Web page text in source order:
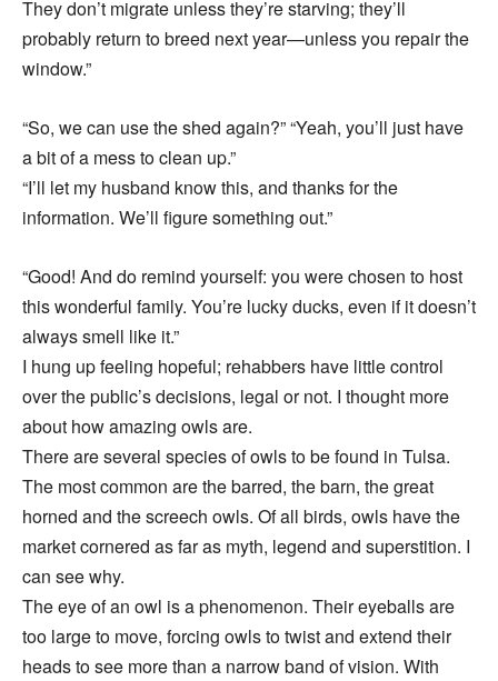
They don’t migrate unless they’re starving; they’ll
probably return to breed next year—unless you repair the
window.”
“So, we can use the shed again?” “Yeah, you’ll just have
a bit of a mess to clean up.”
“I’ll let my husband know this, and thanks for the
information. We’ll figure something out.”
“Good! And do remind yourself: you were chosen to host
this wonderful family. You’re lucky ducks, even if it doesn’t
always smell like it.”
I hung up feeling hopeful; rehabbers have little control
over the public’s decisions, legal or not. I thought more
about how amazing owls are.
There are several species of owls to be found in Tulsa.
The most common are the barred, the barn, the great
horned and the screech owls. Of all birds, owls have the
market cornered as far as myth, legend and superstition. I
can see why.
The eye of an owl is a phenomenon. Their eyeballs are
too large to move, forcing owls to twist and extend their
heads to see more than a narrow band of vision. With